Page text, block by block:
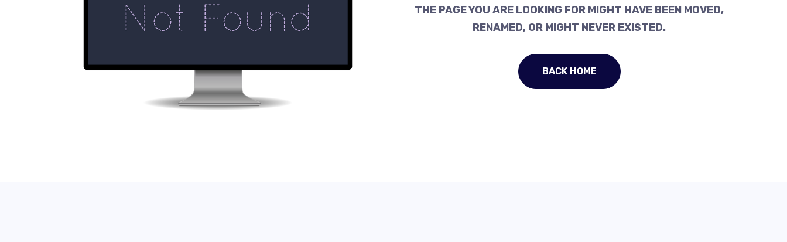
THE PAGE YOU ARE LOOKING FOR MIGHT HAVE BEEN MOVED,
RENAMED, OR MIGHT NEVER EXISTED.
BACK HOME